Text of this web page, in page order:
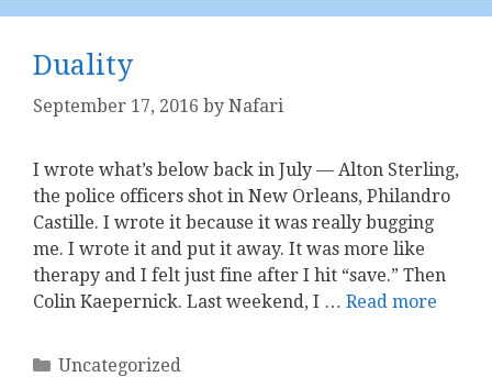
Duality
September 17, 2016 by Nafari
I wrote what’s below back in July — Alton Sterling,
the police officers shot in New Orleans, Philandro
Castille. I wrote it because it was really bugging
me. I wrote it and put it away. It was more like
therapy and I felt just fine after I hit “save.” Then
Colin Kaepernick. Last weekend, I … Read more
Categories
Uncategorized